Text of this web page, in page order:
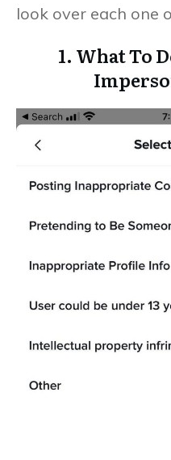
look over each one
1. What To